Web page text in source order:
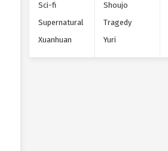
Sci-fi
Shoujo
Supernatural
Tragedy
Xuanhuan
Yuri